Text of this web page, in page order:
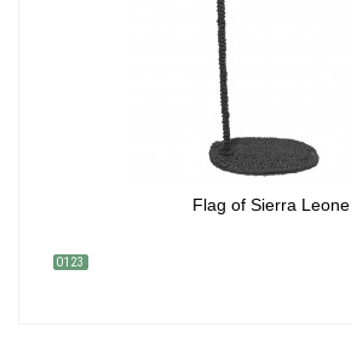
Flag of Sierra Leone
0123